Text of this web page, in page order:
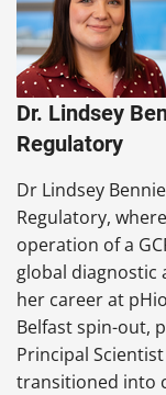
Dr. Lindsey
Regulatory
Dr Lindsey
Regulatory,
operation of a
global diagnostic
her career at
Belfast spin-out,
Principal
transitioned into